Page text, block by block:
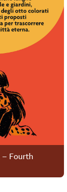
– Fourth